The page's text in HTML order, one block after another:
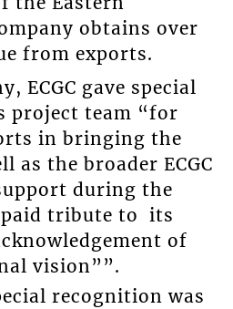
obtains over
from exports.
ECGC gave special
project team “for
in bringing the
as the broader ECGC
during the
tribute to its
of
vision””.
recognition was